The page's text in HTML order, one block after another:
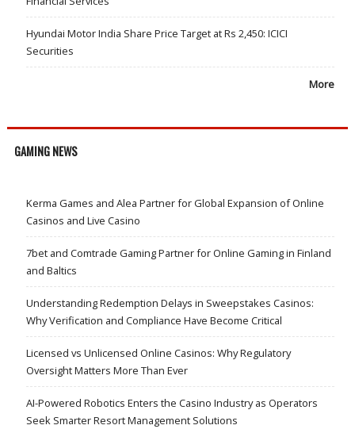
Hyundai Motor India Share Price Target at Rs 2,450: ICICI
Securities
More
GAMING NEWS
Kerma Games and Alea Partner for Global Expansion of Online
Casinos and Live Casino
7bet and Comtrade Gaming Partner for Online Gaming in Finland
and Baltics
Understanding Redemption Delays in Sweepstakes Casinos:
Why Verification and Compliance Have Become Critical
Licensed vs Unlicensed Online Casinos: Why Regulatory
Oversight Matters More Than Ever
AI-Powered Robotics Enters the Casino Industry as Operators
Seek Smarter Resort Management Solutions